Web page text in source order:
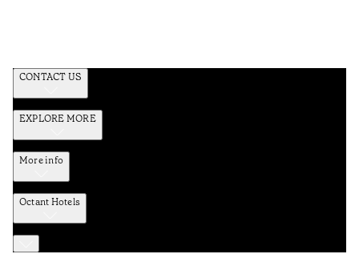
CONTACT US
EXPLORE MORE
More info
Octant Hotels